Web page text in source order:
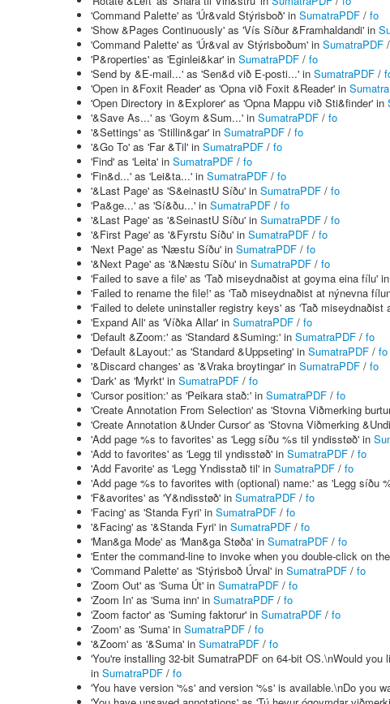
'Command Palette' as 'Úr&vald Stýrisboð' in SumatraPDF / fo
'Show &Pages Continuously' as 'Vís Síður &Framhaldandi' in
'Command Palette' as 'Úr&val av Stýrisboðum' in SumatraPDF /
'P&roperties' as 'Eginlei&kar' in SumatraPDF / fo
'Send by &E-mail...' as 'Sen&d við E-posti...' in SumatraPDF /
'Open in &Foxit Reader' as 'Opna við Foxit &Reader' in
'Open Directory in &Explorer' as 'Opna Mappu við Sti&finder' in
'&Save As...' as 'Goym &Sum...' in SumatraPDF / fo
'&Settings' as 'Stillin&gar' in SumatraPDF / fo
'&Go To' as 'Far &Til' in SumatraPDF / fo
'Find' as 'Leita' in SumatraPDF / fo
'Fin&d...' as 'Lei&ta...' in SumatraPDF / fo
'&Last Page' as 'S&einastU Síðu' in SumatraPDF / fo
'Pa&ge...' as 'Sí&ðu...' in SumatraPDF / fo
'&Last Page' as '&SeinastU Síðu' in SumatraPDF / fo
'&First Page' as '&Fyrstu Síðu' in SumatraPDF / fo
'Next Page' as 'Næstu Síðu' in SumatraPDF / fo
'&Next Page' as '&Næstu Síðu' in SumatraPDF / fo
'Failed to save a file' as 'Tað miseydnaðist at goyma eina fílu' in
'Failed to rename the file!' as 'Tað miseydnaðist at nýnevna
'Failed to delete uninstaller registry keys' as 'Tað
'Expand All' as 'Víðka Allar' in SumatraPDF / fo
'Default &Zoom:' as 'Standard &Suming:' in SumatraPDF / fo
'Default &Layout:' as 'Standard &Uppseting' in SumatraPDF / fo
'&Discard changes' as '&Vraka broytingar' in SumatraPDF / fo
'Dark' as 'Myrkt' in SumatraPDF / fo
'Cursor position:' as 'Peikara stað:' in SumatraPDF / fo
'Create Annotation From Selection' as 'Stovna Viðmerking
'Create Annotation &Under Cursor' as 'Stovna Viðmerking
'Add page %s to favorites' as 'Legg síðu %s til yndisstøð' in
'Add to favorites' as 'Legg til yndisstøð' in SumatraPDF / fo
'Add Favorite' as 'Legg Yndisstað til' in SumatraPDF / fo
'Add page %s to favorites with (optional) name:' as 'Legg síðu
'F&avorites' as 'Y&ndisstøð' in SumatraPDF / fo
'Facing' as 'Standa Fyri' in SumatraPDF / fo
'&Facing' as '&Standa Fyri' in SumatraPDF / fo
'Man&ga Mode' as 'Man&ga Støða' in SumatraPDF / fo
'Enter the command-line to invoke when you double-click on
'Command Palette' as 'Stýrisboð Úrval' in SumatraPDF / fo
'Zoom Out' as 'Suma Út' in SumatraPDF / fo
'Zoom In' as 'Suma inn' in SumatraPDF / fo
'Zoom factor' as 'Suming faktorur' in SumatraPDF / fo
'Zoom' as 'Suma' in SumatraPDF / fo
'&Zoom' as '&Suma' in SumatraPDF / fo
'You're installing 32-bit SumatraPDF on 64-bit OS.\nWould
in SumatraPDF / fo
'You have version '%s' and version '%s' is available.\nDo you